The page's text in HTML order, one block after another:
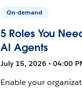
On-demand
5 Roles You
AI Agents
July 15, 2026 • 04:00
Enable your